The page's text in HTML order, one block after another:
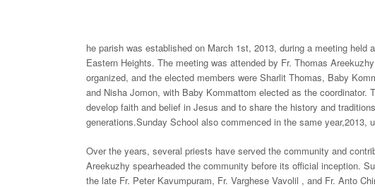
he parish was established on March 1st, 2013, during a meeting held
Eastern Heights. The meeting was attended by Fr. Thomas
organized, and the elected members were Sharlit Thomas, Baby
and Nisha Jomon, with Baby Kommattom elected as the
develop faith and belief in Jesus and to share the history and
generations.Sunday School also commenced in the same year,2013,
Over the years, several priests have served the community and
Areekuzhy spearheaded the community before its official inception.
the late Fr. Peter Kavumpuram, Fr. Varghese Vavolil , and Fr. Anto